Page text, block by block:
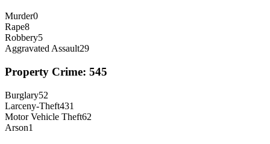
Murder0
Rape8
Robbery5
Aggravated Assault29
Property Crime: 545
Burglary52
Larceny-Theft431
Motor Vehicle Theft62
Arson1